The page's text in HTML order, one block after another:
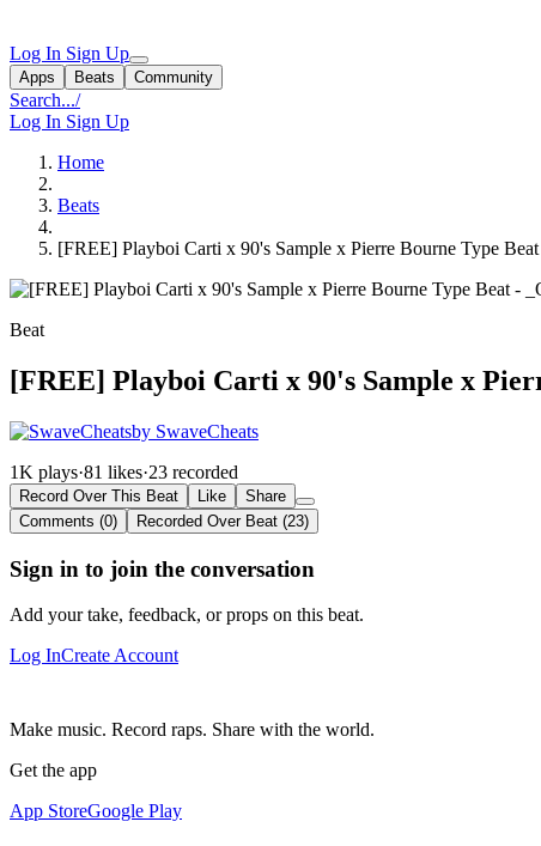
Log In Sign Up
Apps Beats Community
Search.../
Log In Sign Up
Home
Beats
[FREE] Playboi Carti x 90's Sample x Pierre Bourne Type Beat
Beat
[FREE] Playboi Carti x 90's Sample x
by SwaveCheats
1K plays·81 likes·23 recorded
Record Over This Beat Like
Share
Comments (0)
Recorded Over Beat (23)
Sign in to join the conversation
Add your take, feedback, or props on this beat.
Log InCreate Account
Make music. Record raps. Share with the world.
Get the app
App StoreGoogle Play